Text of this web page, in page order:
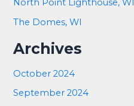
North Point Lighthouse, WI
The Domes, WI
Archives
October 2024
September 2024